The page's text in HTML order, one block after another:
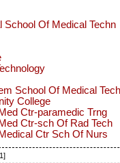
School Of Medical Techn
School Of Medical
College
Ctr-paramedic Trng
Ctr-sch Of Rad Tech
Ctr Sch Of Nurs